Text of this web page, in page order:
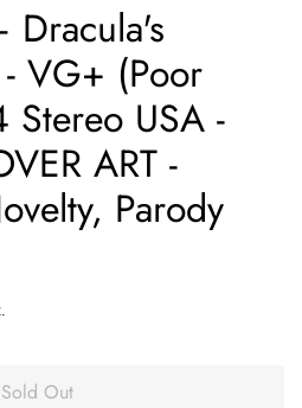
Dracula's
VG+ (Poor
Stereo USA -
ART -
Parody
Sold Out